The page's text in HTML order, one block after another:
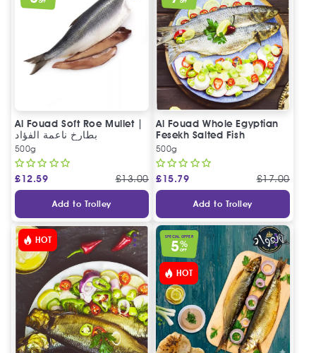
OFF
Al Fouad Soft Roe Mullet |
بطارخ ناعمة الفؤاد
500g
£12.59 £13.00
Add to Trolley
OFF
Al Fouad Whole Egyptian
Fesekh Salted Fish
500g
£15.79 £17.00
Add to Trolley
HOT SPECIAL OFFER
5%
OFF
HOT